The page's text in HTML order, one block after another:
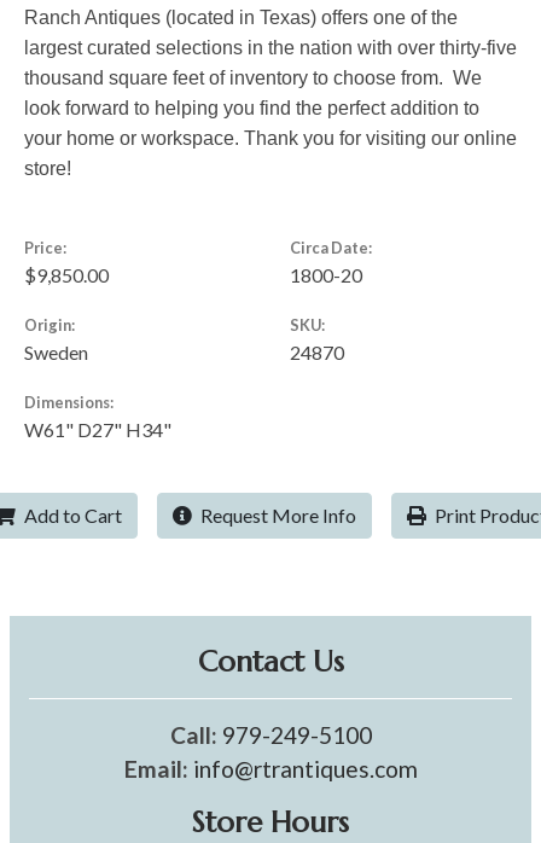
Ranch Antiques (located in Texas) offers one of the
largest curated selections in the nation with over thirty-five
thousand square feet of inventory to choose from. We
look forward to helping you find the perfect addition to
your home or workspace. Thank you for visiting our online
store!
Price:
$9,850.00
Circa Date:
1800-20
Origin:
Sweden
SKU:
24870
Dimensions:
W61" D27" H34"
Add to Cart Request More Info Print
Contact Us
Call: 979-249-5100
Email: info@rtrantiques.com
Store Hours